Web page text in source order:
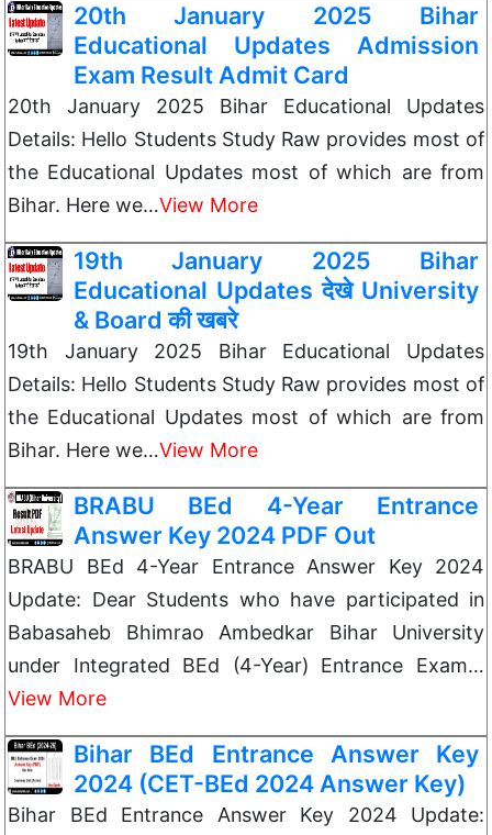
20th January 2025 Bihar
Educational Updates Admission
Exam Result Admit Card
20th January 2025 Bihar Educational Updates
Details: Hello Students Study Raw provides most of
the Educational Updates most of which are from
Bihar. Here we…View More
19th January 2025 Bihar
Educational Updates देखे University
& Board की खबरे
19th January 2025 Bihar Educational Updates
Details: Hello Students Study Raw provides most of
the Educational Updates most of which are from
Bihar. Here we…View More
BRABU BEd 4-Year Entrance
Answer Key 2024 PDF Out
BRABU BEd 4-Year Entrance Answer Key 2024
Update: Dear Students who have participated in
Babasaheb Bhimrao Ambedkar Bihar University
under Integrated BEd (4-Year) Entrance Exam…
View More
Bihar BEd Entrance Answer Key
2024 (CET-BEd 2024 Answer Key)
Bihar BEd Entrance Answer Key 2024 Update: